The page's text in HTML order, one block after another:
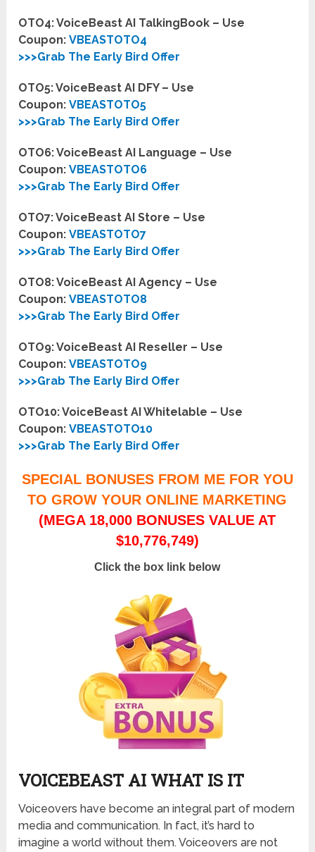
OTO4: VoiceBeast AI TalkingBook – Use
Coupon:VBEASTOTO4
>>>Grab The Early Bird Offer
OTO5: VoiceBeast AI DFY – Use
Coupon:VBEASTOTO5
>>>Grab The Early Bird Offer
OTO6: VoiceBeast AI Language – Use
Coupon:VBEASTOTO6
>>>Grab The Early Bird Offer
OTO7: VoiceBeast AI Store – Use
Coupon:VBEASTOTO7
>>>Grab The Early Bird Offer
OTO8: VoiceBeast AI Agency – Use
Coupon:VBEASTOTO8
>>>Grab The Early Bird Offer
OTO9: VoiceBeast AI Reseller – Use
Coupon:VBEASTOTO9
>>>Grab The Early Bird Offer
OTO10: VoiceBeast AI Whitelable – Use
Coupon:VBEASTOTO10
>>>Grab The Early Bird Offer
SPECIAL BONUSES FROM ME FOR YOU
TO GROW YOUR ONLINE MARKETING
(MEGA 18,000 BONUSES VALUE AT
$10,776,749)
Click the box link below
VOICEBEAST AI WHAT IS IT
Voiceovers have become an integral part of modern
media and communication. In fact, it’s hard to
imagine a world without them. Voiceovers are not